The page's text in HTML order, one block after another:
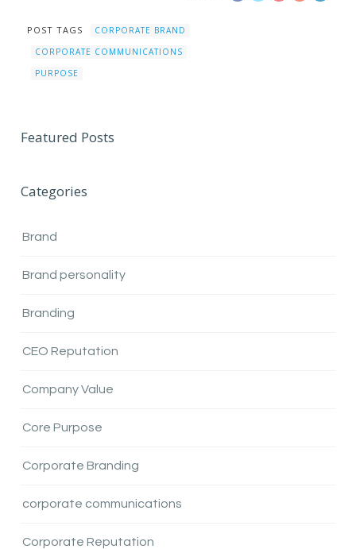
POST TAGS
CORPORATE BRAND
CORPORATE COMMUNICATIONS
PURPOSE
Featured Posts
Categories
Brand
Brand personality
Branding
CEO Reputation
Company Value
Core Purpose
Corporate Branding
corporate communications
Corporate Reputation